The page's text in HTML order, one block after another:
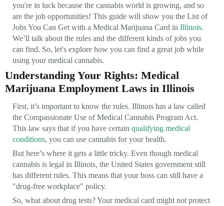
you're in luck because the cannabis world is growing, and so
are the job opportunities! This guide will show you the List of
Jobs You Can Get with a Medical Marijuana Card in Illinois.
We’ll talk about the rules and the different kinds of jobs you
can find. So, let's explore how you can find a great job while
using your medical cannabis.
Understanding Your Rights: Medical
Marijuana Employment Laws in Illinois
First, it’s important to know the rules. Illinois has a law called
the Compassionate Use of Medical Cannabis Program Act.
This law says that if you have certain qualifying medical
conditions, you can use cannabis for your health.
But here’s where it gets a little tricky. Even though medical
cannabis is legal in Illinois, the United States government still
has different rules. This means that your boss can still have a
"drug-free workplace" policy.
So, what about drug tests? Your medical card might not protect